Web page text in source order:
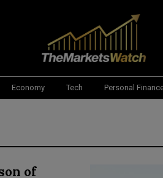
Economy Tech Personal
of